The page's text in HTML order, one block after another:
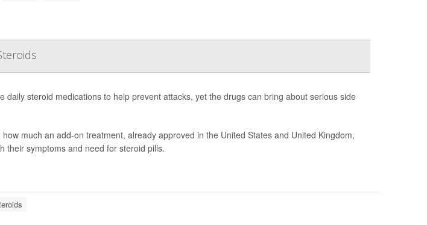
daily steroid medications to help prevent attacks, yet the drugs can bring about serious side
much an add-on treatment, already approved in the United States and United Kingdom,
their symptoms and need for steroid pills.